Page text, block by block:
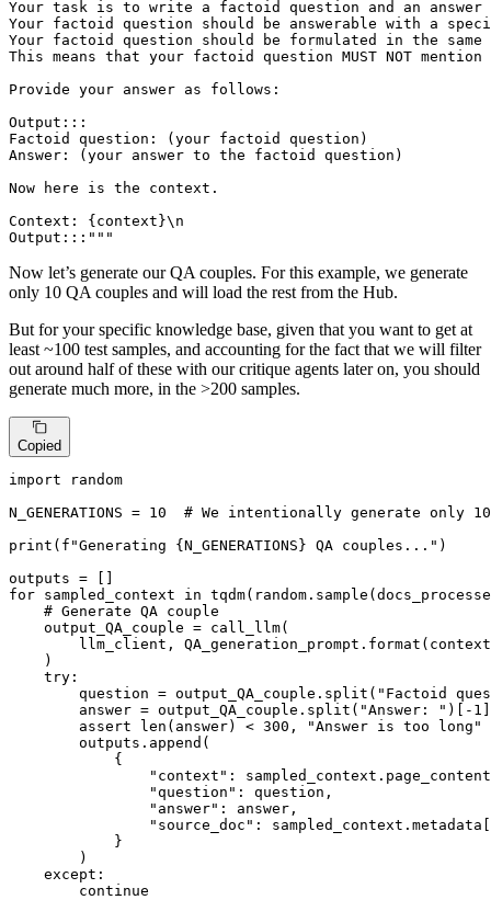
Your task is to write a factoid question and an answer
Your factoid question should be answerable with a
Your factoid question should be formulated in the
This means that your factoid question MUST NOT
Provide your answer as follows:
Output:::
Factoid question: (your factoid question)
Answer: (your answer to the factoid question)
Now here is the context.
Context: {context}\n
Output:::"""
Now let’s generate our QA couples. For this example, we generate
only 10 QA couples and will load the rest from the Hub.
But for your specific knowledge base, given that you want to get at
least ~100 test samples, and accounting for the fact that we will filter
out around half of these with our critique agents later on, you should
generate much more, in the >200 samples.
Copied
import random
N_GENERATIONS = 10
# We intentionally generate only
print ( f"Generating {N_GENERATIONS} QA couples..." )
for sampled_context in
# Generate QA couple
    output_QA_couple = call_llm(
        llm_client, QA_generation_prompt.
format
    )
try :
        question = output_QA_couple.split(
"Factoid
        answer = output_QA_couple.split(
"Answer: " )[- 1
assert
len (answer) < 300 ,
"Answer is too long"
        outputs.append(
            {
"context" :
"question" : question,
"answer" : answer,
"source_doc" : sampled_context.metadata[
            }
        )
except :
continue